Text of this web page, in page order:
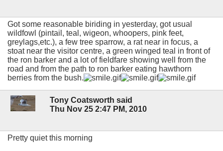
Got some reasonable biriding in yesterday, got usual
wildfowl (pintail, teal, wigeon, whoopers, pink feet,
greylags,etc.), a few tree sparrow, a rat near in focus, a
stoat near the visitor centre, a green winged teal in front of
the ron barker and a lot of fieldfare showing well from the
road and from the path to ron barker eating hawthorn
berries from the bush.
Tony Coatsworth said
Thu Nov 25 2:47 PM, 2010
Pretty quiet this morning